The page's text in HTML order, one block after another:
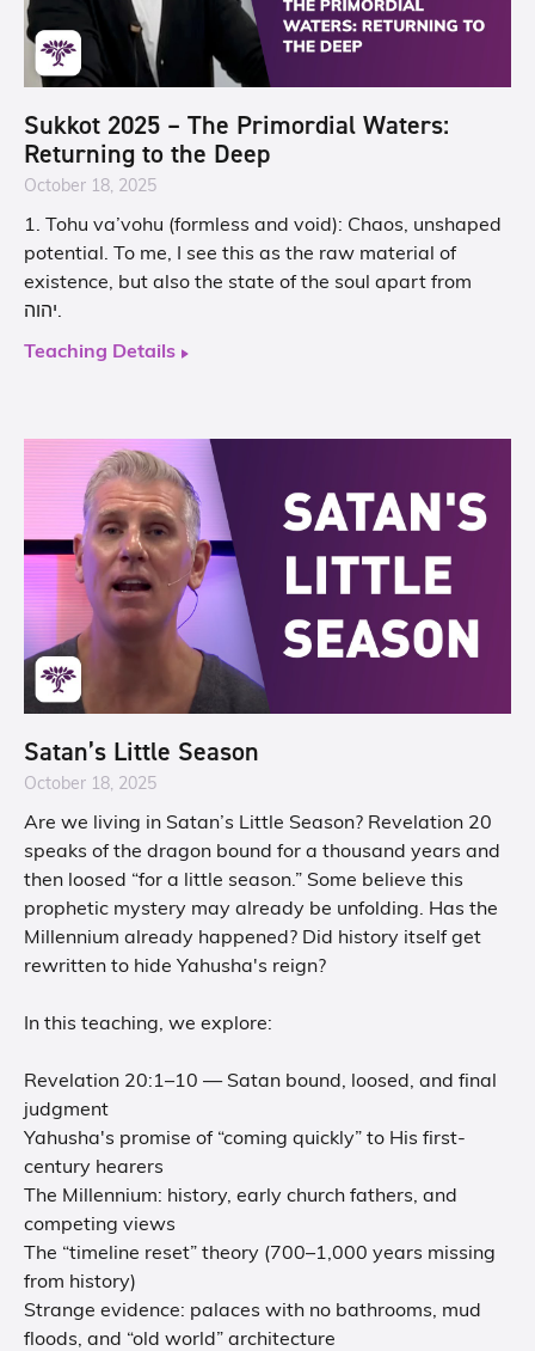
Sukkot 2025 – The Primordial Waters:
Returning to the Deep
October 18, 2025
1. Tohu va’vohu (formless and void): Chaos, unshaped
potential. To me, I see this as the raw material of
existence, but also the state of the soul apart from
יהוה.
Teaching Details
Satan’s Little Season
October 18, 2025
Are we living in Satan’s Little Season? Revelation 20
speaks of the dragon bound for a thousand years and
then loosed “for a little season.” Some believe this
prophetic mystery may already be unfolding. Has the
Millennium already happened? Did history itself get
rewritten to hide Yahusha's reign?
In this teaching, we explore:
Revelation 20:1–10 — Satan bound, loosed, and final
judgment
Yahusha's promise of “coming quickly” to His first-
century hearers
The Millennium: history, early church fathers, and
competing views
The “timeline reset” theory (700–1,000 years missing
from history)
Strange evidence: palaces with no bathrooms, mud
floods, and “old world” architecture